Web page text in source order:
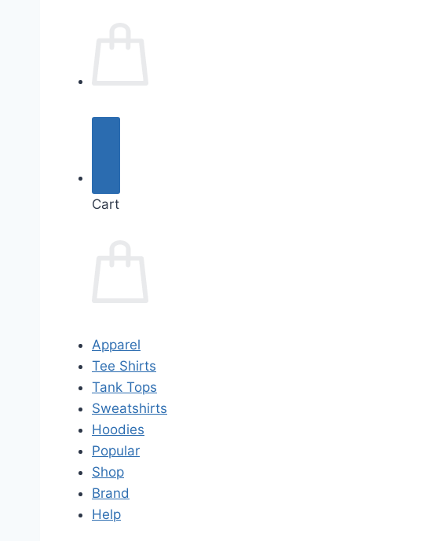
Cart
Apparel
Tee Shirts
Tank Tops
Sweatshirts
Hoodies
Popular
Shop
Brand
Help